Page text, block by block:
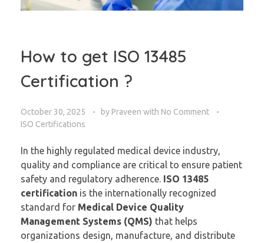
How to get ISO 13485
Certification ?
October 30, 2025 by Praveen with No Comment
ISO Certifications
In the highly regulated medical device industry,
quality and compliance are critical to ensure patient
safety and regulatory adherence. ISO 13485
certification is the internationally recognized
standard for Medical Device Quality
Management Systems (QMS) that helps
organizations design, manufacture, and distribute